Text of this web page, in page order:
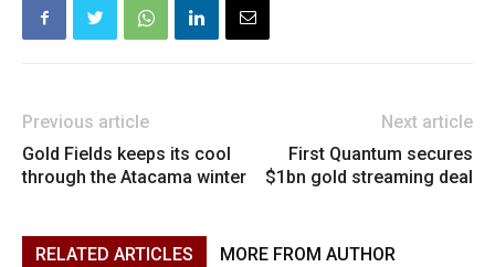
Previous article
Gold Fields keeps its cool
through the Atacama winter
Next article
First Quantum secures
$1bn gold streaming deal
RELATED ARTICLES MORE FROM AUTHOR